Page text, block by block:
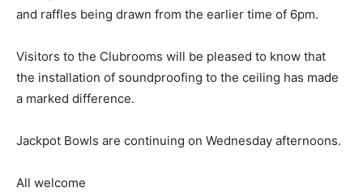
and raffles being drawn from the earlier time of 6pm.
Visitors to the Clubrooms will be pleased to know that
the installation of soundproofing to the ceiling has made
a marked difference.
Jackpot Bowls are continuing on Wednesday afternoons.
All welcome